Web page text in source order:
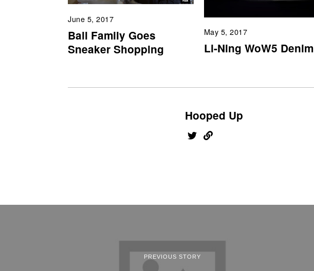
June 5, 2017
Ball Family Goes
Sneaker Shopping
May 5, 2017
Li-Ning WoW5 Denim
Hooped Up
PREVIOUS STORY